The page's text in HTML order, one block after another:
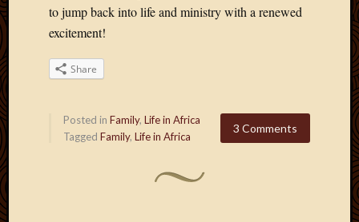
to jump back into life and ministry with a renewed
excitement!
Share
3 Comments
Posted in Family, Life in Africa
Tagged Family, Life in Africa